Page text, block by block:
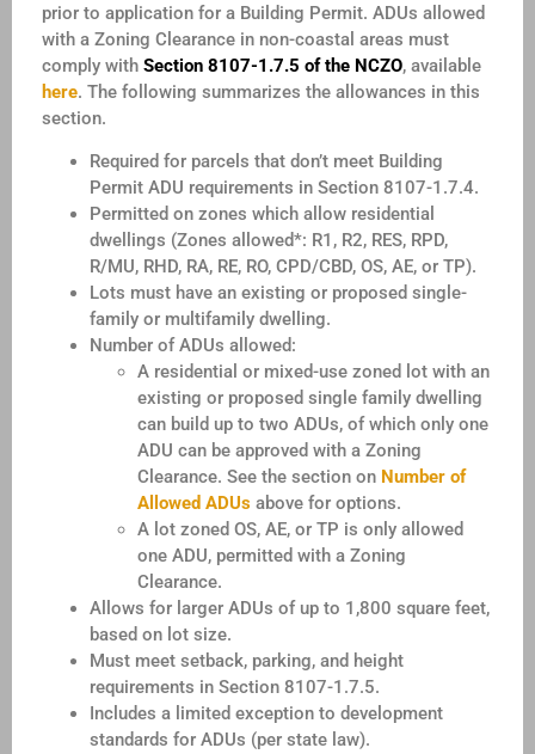
prior to application for a Building Permit. ADUs allowed
with a Zoning Clearance in non-coastal areas must
comply with Section 8107-1.7.5 of the NCZO, available
here. The following summarizes the allowances in this
section.
Required for parcels that don’t meet Building
Permit ADU requirements in Section 8107-1.7.4.
Permitted on zones which allow residential
dwellings (Zones allowed*: R1, R2, RES, RPD,
R/MU, RHD, RA, RE, RO, CPD/CBD, OS, AE, or TP).
Lots must have an existing or proposed single-
family or multifamily dwelling.
Number of ADUs allowed:
A residential or mixed-use zoned lot with an
existing or proposed single family dwelling
can build up to two ADUs, of which only one
ADU can be approved with a Zoning
Clearance. See the section on Number of
Allowed ADUs above for options.
A lot zoned OS, AE, or TP is only allowed
one ADU, permitted with a Zoning
Clearance.
Allows for larger ADUs of up to 1,800 square feet,
based on lot size.
Must meet setback, parking, and height
requirements in Section 8107-1.7.5.
Includes a limited exception to development
standards for ADUs (per state law).